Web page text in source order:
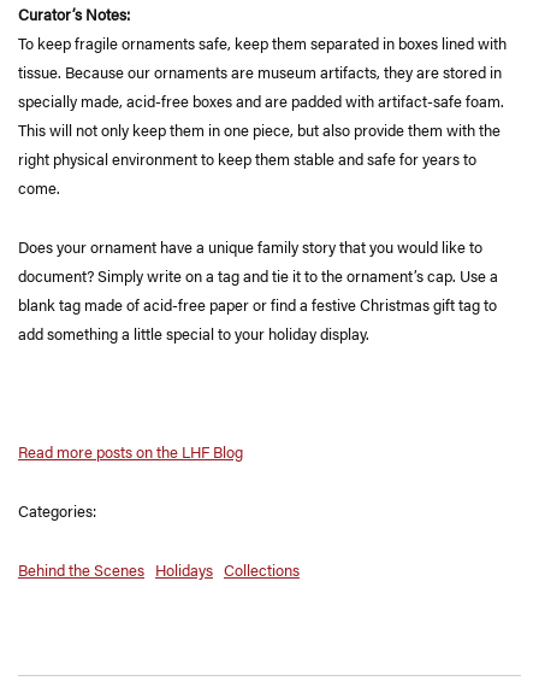
Curator’s Notes:
To keep fragile ornaments safe, keep them separated in boxes lined with
tissue. Because our ornaments are museum artifacts, they are stored in
specially made, acid-free boxes and are padded with artifact-safe foam.
This will not only keep them in one piece, but also provide them with the
right physical environment to keep them stable and safe for years to
come.
Does your ornament have a unique family story that you would like to
document? Simply write on a tag and tie it to the ornament’s cap. Use a
blank tag made of acid-free paper or find a festive Christmas gift tag to
add something a little special to your holiday display.
Read more posts on the LHF Blog
Categories:
Behind the Scenes Holidays Collections